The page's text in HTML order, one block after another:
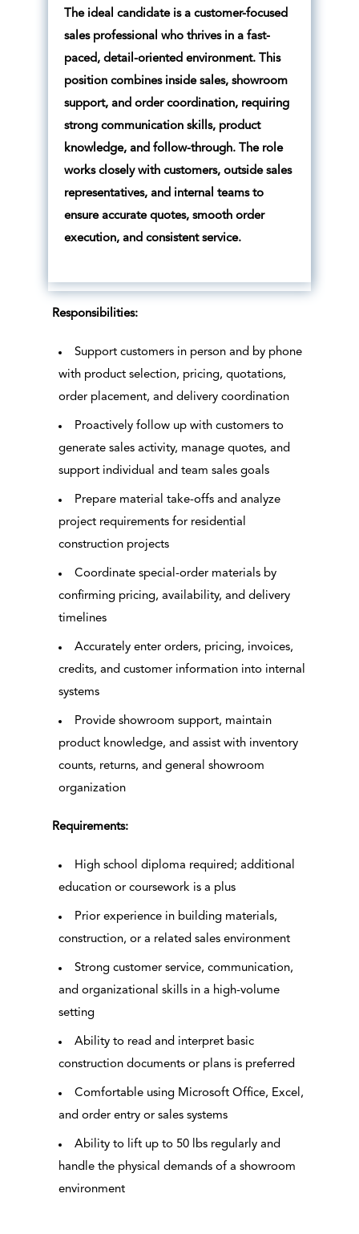
The ideal candidate is a customer-focused
sales professional who thrives in a fast-
paced, detail-oriented environment. This
position combines inside sales, showroom
support, and order coordination, requiring
strong communication skills, product
knowledge, and follow-through. The role
works closely with customers, outside sales
representatives, and internal teams to
ensure accurate quotes, smooth order
execution, and consistent service.
Responsibilities:
Support customers in person and by phone
with product selection, pricing, quotations,
order placement, and delivery coordination
Proactively follow up with customers to
generate sales activity, manage quotes, and
support individual and team sales goals
Prepare material take-offs and analyze
project requirements for residential
construction projects
Coordinate special-order materials by
confirming pricing, availability, and delivery
timelines
Accurately enter orders, pricing, invoices,
credits, and customer information into internal
systems
Provide showroom support, maintain
product knowledge, and assist with inventory
counts, returns, and general showroom
organization
Requirements:
High school diploma required; additional
education or coursework is a plus
Prior experience in building materials,
construction, or a related sales environment
Strong customer service, communication,
and organizational skills in a high-volume
setting
Ability to read and interpret basic
construction documents or plans is preferred
Comfortable using Microsoft Office, Excel,
and order entry or sales systems
Ability to lift up to 50 lbs regularly and
handle the physical demands of a showroom
environment